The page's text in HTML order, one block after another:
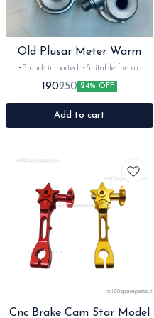
Old Plusar Meter Warm
•Brand: imported •Suitable for: old
•Material: Metal
190250 24% OFF
Add to cart
Cnc Brake Cam Star Model